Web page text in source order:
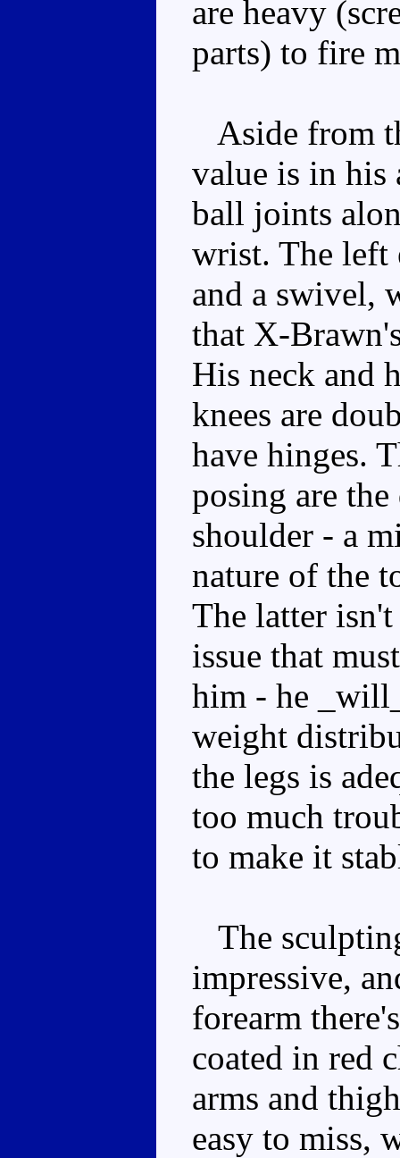
are heavy
parts) to fire
Aside from
value is in his
ball joints
wrist. The left
and a swivel,
that X-
His neck and
knees are
have hinges.
posing are
shoulder - a
nature of the
The latter
issue that
him - he
weight
the legs is
too much
to make it
The
impressive,
forearm
coated in red
arms and
easy to miss,